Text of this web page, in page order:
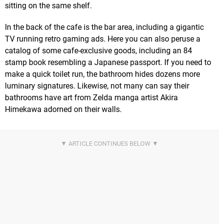
sitting on the same shelf.
In the back of the cafe is the bar area, including a gigantic
TV running retro gaming ads. Here you can also peruse a
catalog of some cafe-exclusive goods, including an 84
stamp book resembling a Japanese passport. If you need to
make a quick toilet run, the bathroom hides dozens more
luminary signatures. Likewise, not many can say their
bathrooms have art from Zelda manga artist Akira
Himekawa adorned on their walls.